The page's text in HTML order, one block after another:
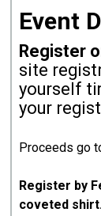
Event
Register
site
yourself
your
Proceeds go
Register by
coveted